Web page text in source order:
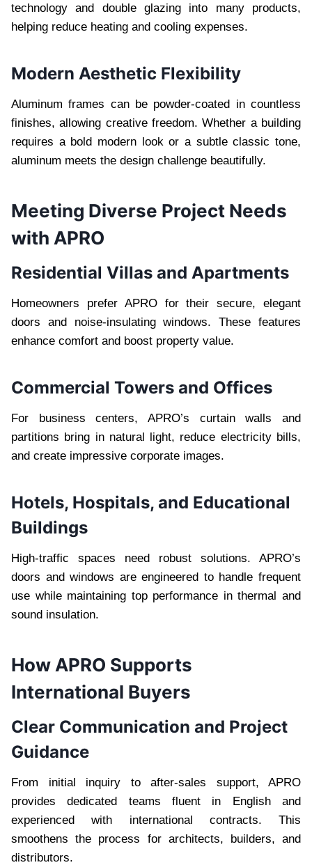
technology and double glazing into many products,
helping reduce heating and cooling expenses.
Modern Aesthetic Flexibility
Aluminum frames can be powder-coated in countless
finishes, allowing creative freedom. Whether a building
requires a bold modern look or a subtle classic tone,
aluminum meets the design challenge beautifully.
Meeting Diverse Project Needs
with APRO
Residential Villas and Apartments
Homeowners prefer APRO for their secure, elegant
doors and noise-insulating windows. These features
enhance comfort and boost property value.
Commercial Towers and Offices
For business centers, APRO’s curtain walls and
partitions bring in natural light, reduce electricity bills,
and create impressive corporate images.
Hotels, Hospitals, and Educational
Buildings
High-traffic spaces need robust solutions. APRO’s
doors and windows are engineered to handle frequent
use while maintaining top performance in thermal and
sound insulation.
How APRO Supports
International Buyers
Clear Communication and Project
Guidance
From initial inquiry to after-sales support, APRO
provides dedicated teams fluent in English and
experienced with international contracts. This
smoothens the process for architects, builders, and
distributors.